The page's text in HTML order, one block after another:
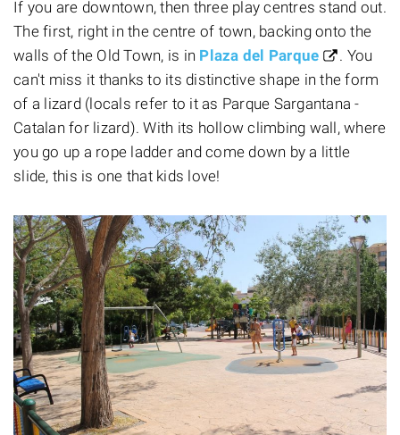
If you are downtown, then three play centres stand out.
The first, right in the centre of town, backing onto the
walls of the Old Town, is in Plaza del Parque
. You
can't miss it thanks to its distinctive shape in the form
of a lizard (locals refer to it as Parque Sargantana -
Catalan for lizard). With its hollow climbing wall, where
you go up a rope ladder and come down by a little
slide, this is one that kids love!